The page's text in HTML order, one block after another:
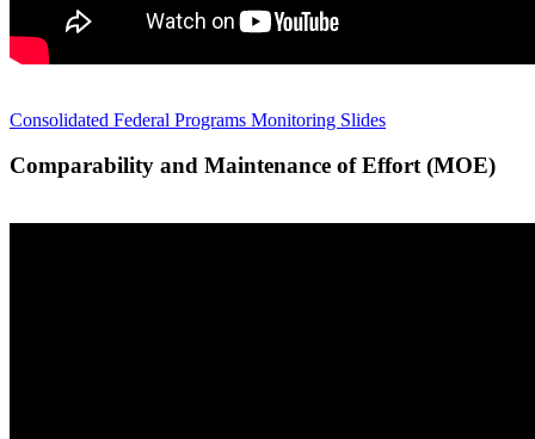
Consolidated Federal Programs Monitoring Slides
Comparability and Maintenance of Effort (MOE)